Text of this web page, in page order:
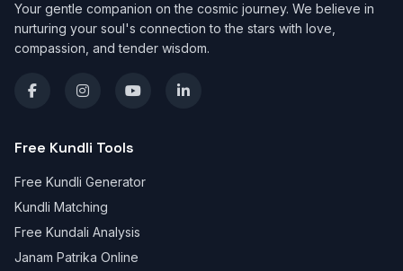
Your gentle companion on the cosmic journey. We believe in
nurturing your soul's connection to the stars with love,
compassion, and tender wisdom.
Free Kundli Tools
Free Kundli Generator
Kundli Matching
Free Kundali Analysis
Janam Patrika Online